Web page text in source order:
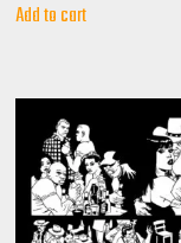
Add to cart